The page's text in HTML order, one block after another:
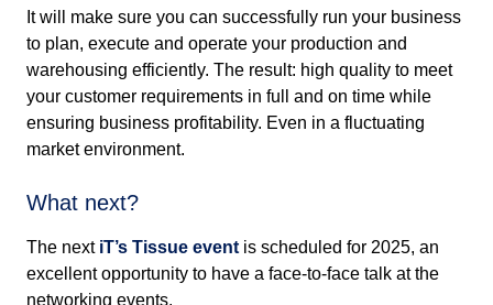
It will make sure you can successfully run your business
to plan, execute and operate your production and
warehousing efficiently. The result: high quality to meet
your customer requirements in full and on time while
ensuring business profitability. Even in a fluctuating
market environment.
What next?
The next iT’s Tissue event is scheduled for 2025, an
excellent opportunity to have a face-to-face talk at the
networking events.